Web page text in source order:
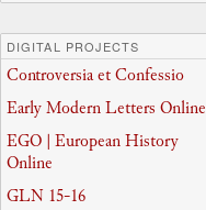
DIGITAL PROJECTS
Controversia et Confessio
Early Modern Letters Online
EGO | European History
Online
GLN 15-16